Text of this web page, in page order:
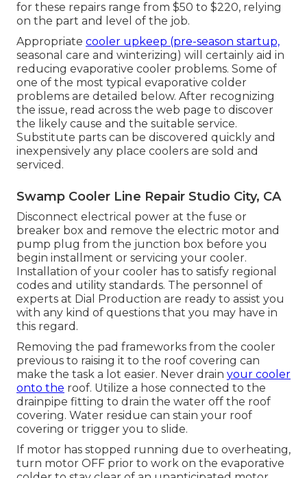
for these repairs range from $50 to $220, relying
on the part and level of the job.
Appropriate cooler upkeep (pre-season startup,
seasonal care and winterizing) will certainly aid in
reducing evaporative cooler problems. Some of
one of the most typical evaporative colder
problems are detailed below. After recognizing
the issue, read across the web page to discover
the likely cause and the suitable service.
Substitute parts can be discovered quickly and
inexpensively any place coolers are sold and
serviced.
Swamp Cooler Line Repair Studio City, CA
Disconnect electrical power at the fuse or
breaker box and remove the electric motor and
pump plug from the junction box before you
begin installment or servicing your cooler.
Installation of your cooler has to satisfy regional
codes and utility standards. The personnel of
experts at Dial Production are ready to assist you
with any kind of questions that you may have in
this regard.
Removing the pad frameworks from the cooler
previous to raising it to the roof covering can
make the task a lot easier. Never drain your cooler
onto the roof. Utilize a hose connected to the
drainpipe fitting to drain the water off the roof
covering. Water residue can stain your roof
covering or trigger you to slide.
If motor has stopped running due to overheating,
turn motor OFF prior to work on the evaporative